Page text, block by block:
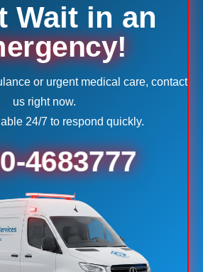
Wait in an
or urgent medical care, contact
us right now.
24/7 to respond quickly.
4683777